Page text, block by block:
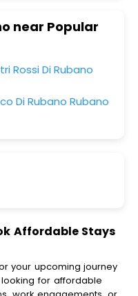
near Popular
Rossi Di Rubano
Di Rubano Rubano
Affordable Stays
your upcoming journey
looking for affordable